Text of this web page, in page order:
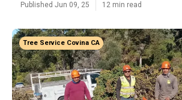
Published Jun 09, 25 12 min read
Tree Service Covina CA